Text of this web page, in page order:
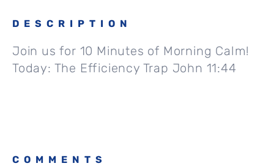
DESCRIPTION
Join us for 10 Minutes of Morning Calm!
Today: The Efficiency Trap John 11:44
COMMENTS